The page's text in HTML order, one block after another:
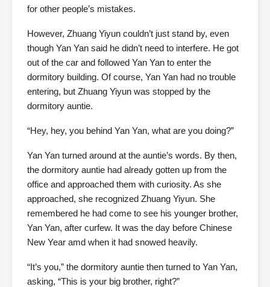
for other people’s mistakes.
However, Zhuang Yiyun couldn’t just stand by, even
though Yan Yan said he didn’t need to interfere. He got
out of the car and followed Yan Yan to enter the
dormitory building. Of course, Yan Yan had no trouble
entering, but Zhuang Yiyun was stopped by the
dormitory auntie.
“Hey, hey, you behind Yan Yan, what are you doing?”
Yan Yan turned around at the auntie’s words. By then,
the dormitory auntie had already gotten up from the
office and approached them with curiosity. As she
approached, she recognized Zhuang Yiyun. She
remembered he had come to see his younger brother,
Yan Yan, after curfew. It was the day before Chinese
New Year amd when it had snowed heavily.
“It’s you,” the dormitory auntie then turned to Yan Yan,
asking, “This is your big brother, right?”